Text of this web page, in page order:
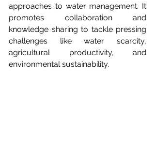
approaches to water management. It
promotes collaboration and
knowledge sharing to tackle pressing
challenges like water scarcity,
agricultural productivity, and
environmental sustainability.